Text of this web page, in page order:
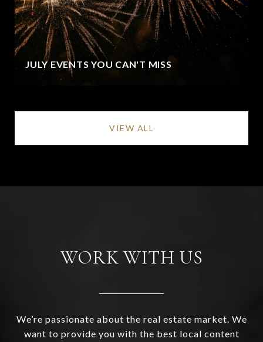
JULY EVENTS YOU CAN'T MISS
VIEW ALL
WORK WITH US
We’re passionate about the real estate market. We
want to provide you with the best local content